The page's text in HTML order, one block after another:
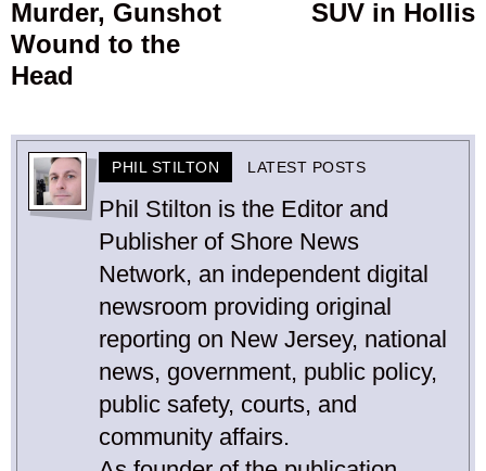
Murder, Gunshot
Wound to the
Head
SUV in Hollis
PHIL STILTON LATEST POSTS
Phil Stilton is the Editor and
Publisher of Shore News
Network, an independent digital
newsroom providing original
reporting on New Jersey, national
news, government, public policy,
public safety, courts, and
community affairs.